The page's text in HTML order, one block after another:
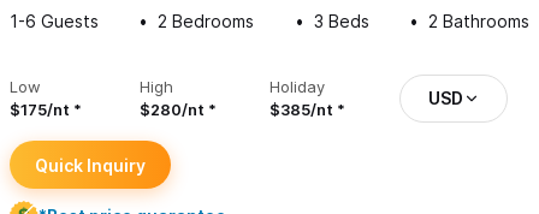
1-6 Guests 2 Bedrooms 3 Beds 2 Bathrooms
Low
$175/nt
High
$280/nt
Holiday
$385/nt
USD
Quick Inquiry